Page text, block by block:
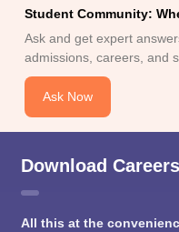
Student Community:
Ask and get expert
admissions, careers, and
Ask Now
Download
All this at the